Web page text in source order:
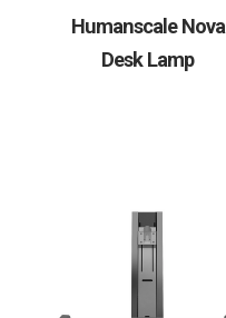
Humanscale Nova
Desk Lamp